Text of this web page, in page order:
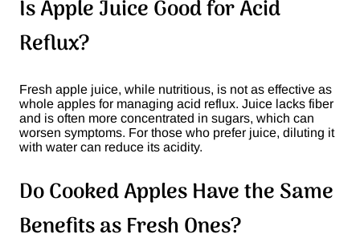
Is Apple Juice Good for Acid
Reflux?
Fresh apple juice, while nutritious, is not as effective as
whole apples for managing acid reflux. Juice lacks fiber
and is often more concentrated in sugars, which can
worsen symptoms. For those who prefer juice, diluting it
with water can reduce its acidity​.
Do Cooked Apples Have the Same
Benefits as Fresh Ones?